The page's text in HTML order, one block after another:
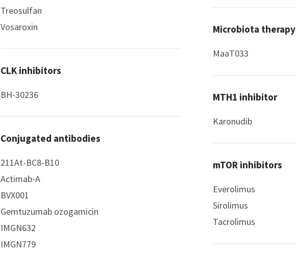
Treosulfan
Vosaroxin
CLK inhibitors
BH-30236
Conjugated antibodies
211At-BC8-B10
Actimab-A
BVX001
Gemtuzumab ozogamicin
IMGN632
IMGN779
Microbiota therapy
MaaT033
MTH1 inhibitor
Karonudib
mTOR inhibitors
Everolimus
Sirolimus
Tacrolimus